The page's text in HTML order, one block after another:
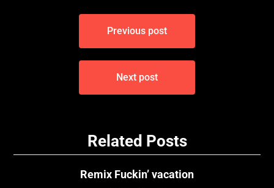
Previous post
Next post
Related Posts
Remix Fuckin’ vacation